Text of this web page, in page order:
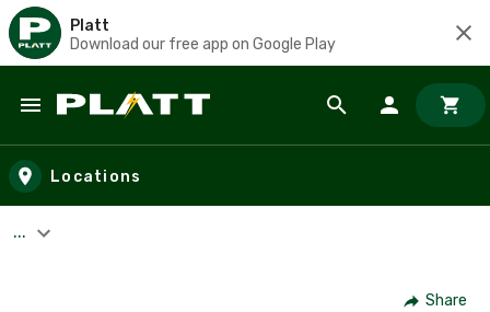
Platt
Download our free app on Google Play
Skip to main content
Locations
...
Share